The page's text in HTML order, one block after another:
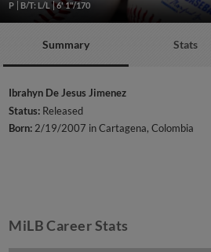
P B/T: L/L 6' 1"/170
Summary Stats
Ibrahyn De Jesus Jimenez
Status: Released
Born: 2/19/2007 in Cartagena, Colombia
MiLB Career Stats